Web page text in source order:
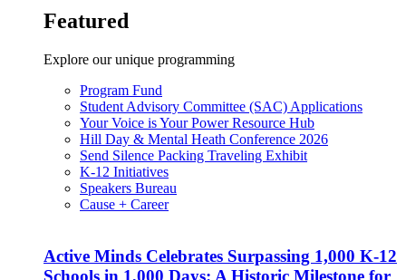
Featured
Explore our unique programming
Program Fund
Student Advisory Committee (SAC) Applications
Your Voice is Your Power Resource Hub
Hill Day & Mental Heath Conference 2026
Send Silence Packing Traveling Exhibit
K-12 Initiatives
Speakers Bureau
Cause + Career
Active Minds Celebrates Surpassing 1,000 K-12
Schools in 1,000 Days: A Historic Milestone for